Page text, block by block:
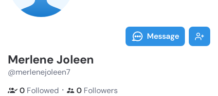
Message
Merlene Joleen
@merlenejoleen7
0 Followed ・ 0 Followers